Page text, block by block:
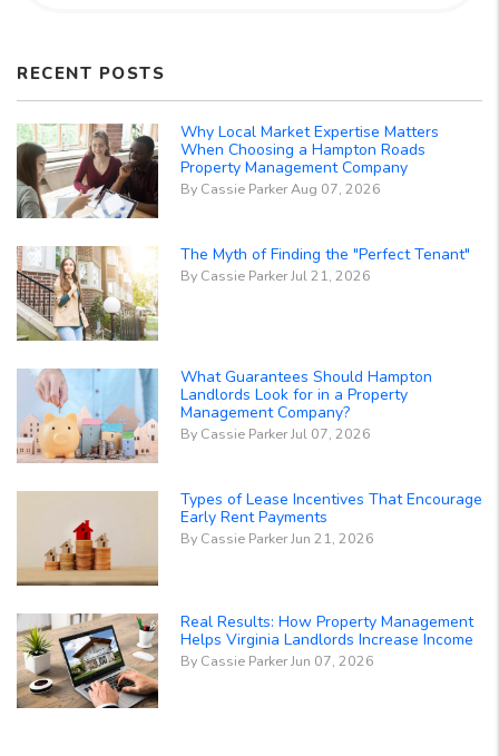
RECENT POSTS
Why Local Market Expertise Matters
When Choosing a Hampton Roads
Property Management Company
By Cassie Parker Aug 07, 2026
The Myth of Finding the "Perfect Tenant"
By Cassie Parker Jul 21, 2026
What Guarantees Should Hampton
Landlords Look for in a Property
Management Company?
By Cassie Parker Jul 07, 2026
Types of Lease Incentives That Encourage
Early Rent Payments
By Cassie Parker Jun 21, 2026
Real Results: How Property Management
Helps Virginia Landlords Increase Income
By Cassie Parker Jun 07, 2026